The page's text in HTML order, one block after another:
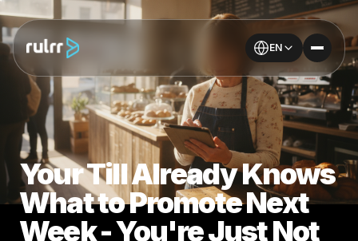
EN
Your Till Already Knows
What to Promote Next
Week - You're Just Not